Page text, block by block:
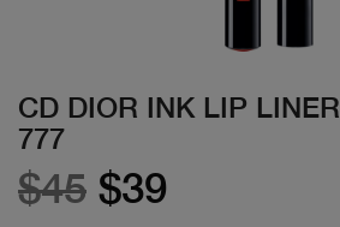
CD DIOR INK LIP LINER
777
$45 $39